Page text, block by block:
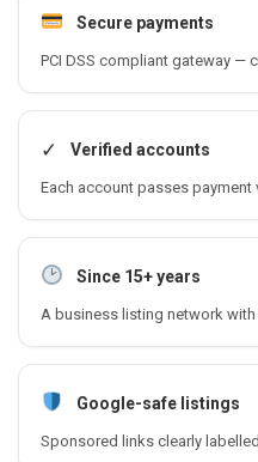
Secure payments
PCI DSS compliant gateway —
✓ Verified accounts
Each account passes payment
Since 15+ years
A business listing network
Google-safe listings
Sponsored links clearly